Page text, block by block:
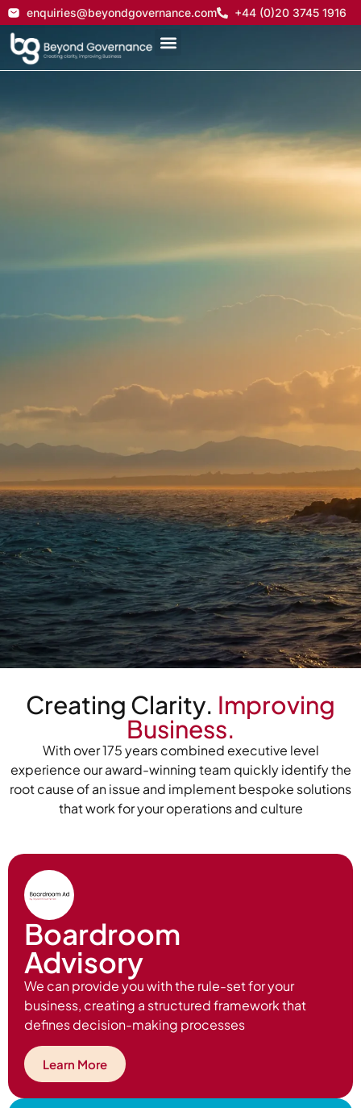
enquiries@beyondgovernance.com +44 (0)20 3745 1916
On-demand support
for your governance
teams
Read Insight
Creating Clarity. Improving
Business.
With over 175 years combined executive level
experience our award-winning team quickly identify the
root cause of an issue and implement bespoke solutions
that work for your operations and culture
Boardroom
Advisory
We can provide you with the rule-set for your
business, creating a structured framework that
defines decision-making processes
Learn More